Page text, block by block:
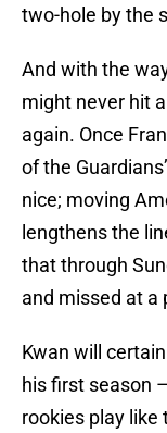
two-hole by the
And with the
might never hit
again. Once
of the
nice; moving
lengthens the
that through
and missed at a
Kwan will
his first season
rookies play like